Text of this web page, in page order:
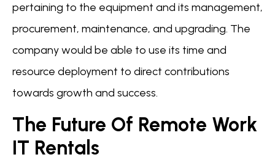
pertaining to the equipment and its management,
procurement, maintenance, and upgrading. The
company would be able to use its time and
resource deployment to direct contributions
towards growth and success.
The Future Of Remote Work
IT Rentals